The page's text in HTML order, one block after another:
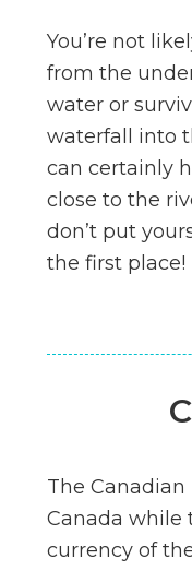
You’re not
from the
water or
waterfall into
can certainly
close to the
don’t put
the first place!
The
Canada while
currency of